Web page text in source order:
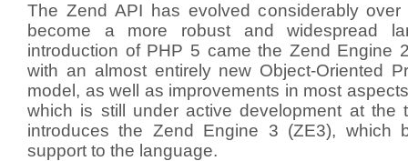
The Zend API has evolved considerably
become a more robust and widespread
introduction of PHP 5 came the Zend Engine
with an almost entirely new Object-Oriented
model, as well as improvements in most
which is still under active development at the
introduces the Zend Engine 3 (ZE3), which
support to the language.